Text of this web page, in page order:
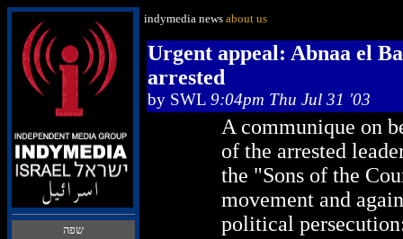
הפש
indymedia news about us
Urgent appeal: Abnaa el
arrested
by SWL 9:04pm Thu Jul 31 '03
A communique on
of the arrested
the "Sons of the
movement and
political